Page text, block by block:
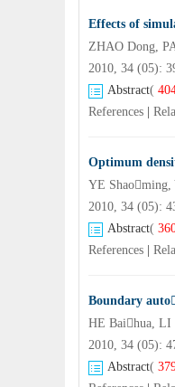
Effects of
ZHAO Dong,
2010, 34 (05):
Abstract(
References
Optimum
YE
2010, 34 (05):
Abstract(
References
Boundary
HE Baihua, LI
2010, 34 (05):
Abstract(